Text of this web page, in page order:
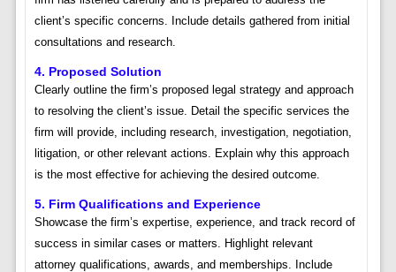
client’s specific concerns. Include details gathered from initial
consultations and research.
4. Proposed Solution
Clearly outline the firm’s proposed legal strategy and approach
to resolving the client’s issue. Detail the specific services the
firm will provide, including research, investigation, negotiation,
litigation, or other relevant actions. Explain why this approach
is the most effective for achieving the desired outcome.
5. Firm Qualifications and Experience
Showcase the firm’s expertise, experience, and track record of
success in similar cases or matters. Highlight relevant
attorney qualifications, awards, and memberships. Include